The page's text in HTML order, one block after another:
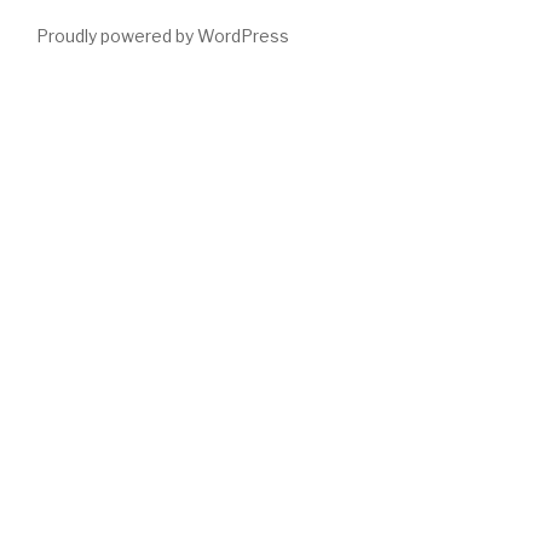
Proudly powered by WordPress